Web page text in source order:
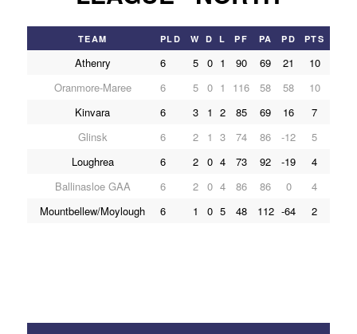
TEAM PLD W D L PF PA PD PTS
Athenry 6 5 0 1 90 69 21
10
Oranmore-Maree
6 5 0 1 116 58 58
10
Kinvara
6 3 1 2 85 69 16
7
Glinsk
6 2 1 3 74 86 -12
5
Loughrea
6 2 0 4 73 92 -19
4
Ballinasloe GAA
6 2 0 4 86 86 0
4
Mountbellew/Moylough
6 1 0 5 48 112 -64 2